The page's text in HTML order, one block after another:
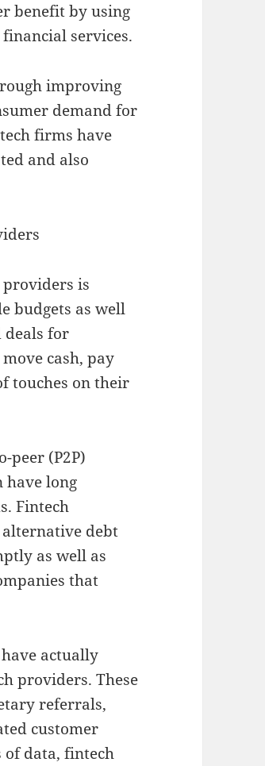
benefit by using
services.
improving
demand for
firms have
and also
is
budgets as well
deals for
cash, pay
touches on their
peer (P2P)
long
Fintech
debt
as well as
that
actually
providers. These
referrals,
customer
of data, fintech